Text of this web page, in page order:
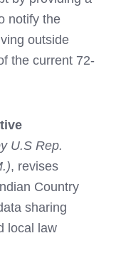
notify the
outside
the current 72-
U.S Rep.
, revises
Country
sharing
local law